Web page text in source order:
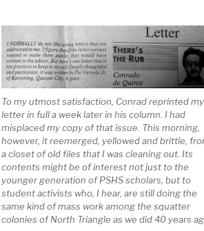
To my utmost satisfaction, Conrad reprinted my
letter in full a week later in his column. I had
misplaced my copy of that issue. This morning,
however, it reemerged, yellowed and brittle,
a closet of old files that I was cleaning out. Its
contents might be of interest not just to the
younger generation of PSHS scholars, but to
student activists who, I hear, are still doing the
same kind of mass work among the squatter
colonies of North Triangle as we did 40 years